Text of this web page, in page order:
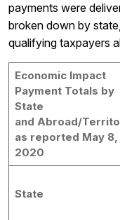
payments were
broken down by
qualifying taxpayers
Economic Impact
Payment Totals by
State
and Abroad/
as reported May 8,
2020
State